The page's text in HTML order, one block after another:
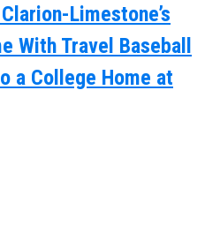
Clarion-Limestone’s
With Travel Baseball
a College Home at